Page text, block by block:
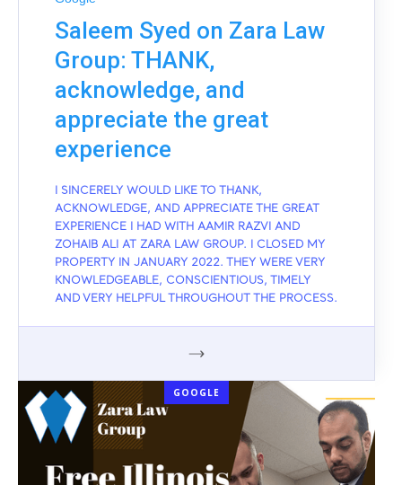
Saleem Syed on Zara Law
Group: THANK,
acknowledge, and
appreciate the great
experience
I SINCERELY WOULD LIKE TO THANK,
ACKNOWLEDGE, AND APPRECIATE THE GREAT
EXPERIENCE I HAD WITH AAMIR RAZVI AND
ZOHAIB ALI AT ZARA LAW GROUP. I CLOSED MY
PROPERTY IN JANUARY 2022. THEY WERE VERY
KNOWLEDGEABLE, CONSCIENTIOUS, TIMELY
AND VERY HELPFUL THROUGHOUT THE PROCESS.
GOOGLE